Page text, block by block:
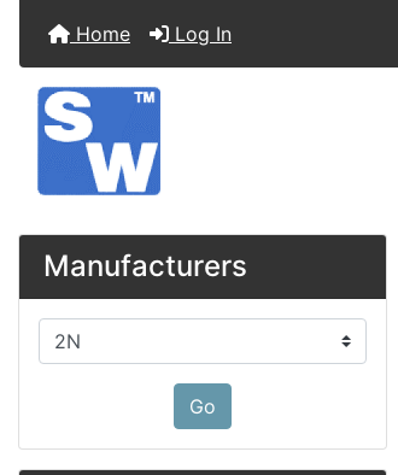
Home Log In
Manufacturers
Please select ...
Go